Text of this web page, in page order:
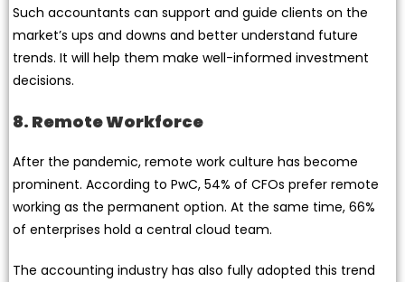
Such accountants can support and guide clients on the
market’s ups and downs and better understand future
trends. It will help them make well-informed investment
decisions.
8. Remote Workforce
After the pandemic, remote work culture has become
prominent. According to PwC, 54% of CFOs prefer remote
working as the permanent option. At the same time, 66%
of enterprises hold a central cloud team.
The accounting industry has also fully adopted this trend